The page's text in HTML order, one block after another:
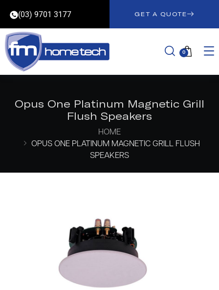
(03) 9701 3177 GET A QUOTE
0
Opus One Platinum Magnetic Grill
Flush Speakers
HOME
OPUS ONE PLATINUM MAGNETIC GRILL FLUSH
SPEAKERS